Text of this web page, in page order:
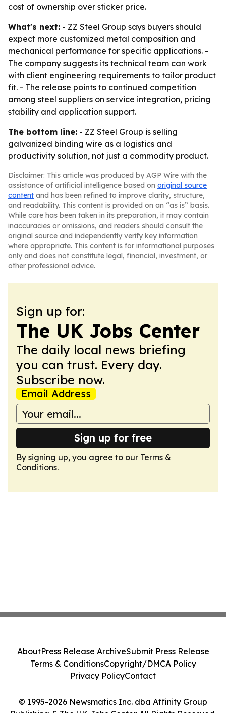
cost of ownership over sticker price.
What's next: - ZZ Steel Group says buyers should
expect more customized metal composition and
mechanical performance for specific applications. -
The company suggests its technical team can work
with client engineering requirements to tailor product
fit. - The release points to continued competition
among steel suppliers on service integration, pricing
stability and application support.
The bottom line: - ZZ Steel Group is selling
galvanized binding wire as a logistics and
productivity solution, not just a commodity product.
Disclaimer: This article was produced by AGP Wire with the
assistance of artificial intelligence based on original source
content and has been refined to improve clarity, structure,
and readability. This content is provided on an “as is” basis.
While care has been taken in its preparation, it may contain
inaccuracies or omissions, and readers should consult the
original source and independently verify key information
where appropriate. This content is for informational purposes
only and does not constitute legal, financial, investment, or
other professional advice.
Sign up for:
The UK Jobs Center
The daily local news briefing
you can trust. Every day.
Subscribe now.
Email Address
Sign up for free
By signing up, you agree to our Terms &
Conditions.
© 1995-2026 Newsmatics Inc. dba Affinity Group
Publishing & The UK Jobs Center. All Rights Reserved.
AboutPress Release ArchiveSubmit Press Release
Terms & ConditionsCopyright/DMCA Policy
Privacy PolicyContact